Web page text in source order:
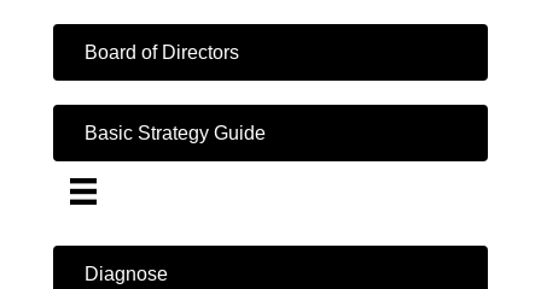
Board of Directors
Basic Strategy Guide
Diagnose